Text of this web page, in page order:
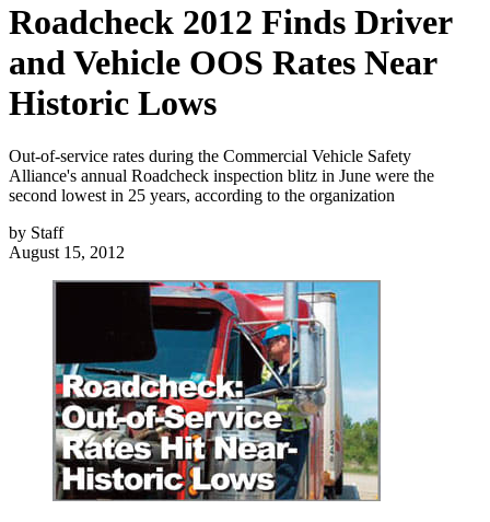
Roadcheck 2012 Finds Driver
and Vehicle OOS Rates Near
Historic Lows
Out-of-service rates during the Commercial Vehicle Safety
Alliance's annual Roadcheck inspection blitz in June were the
second lowest in 25 years, according to the organization
by Staff
August 15, 2012